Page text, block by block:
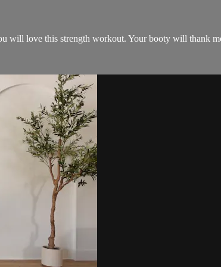
will love this strength workout. Your booty will thank